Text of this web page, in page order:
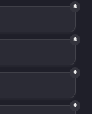
*
*
*
*